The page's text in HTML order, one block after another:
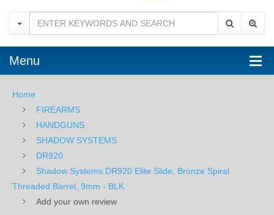
DR920
Elite
Slide,
Bronze
Spiral
Threaded
Barrel,
9mm
Menu
Home
FIREARMS
HANDGUNS
SHADOW SYSTEMS
DR920
Shadow Systems DR920 Elite Slide, Bronze Spiral
Threaded Barrel, 9mm - BLK
Add your own review